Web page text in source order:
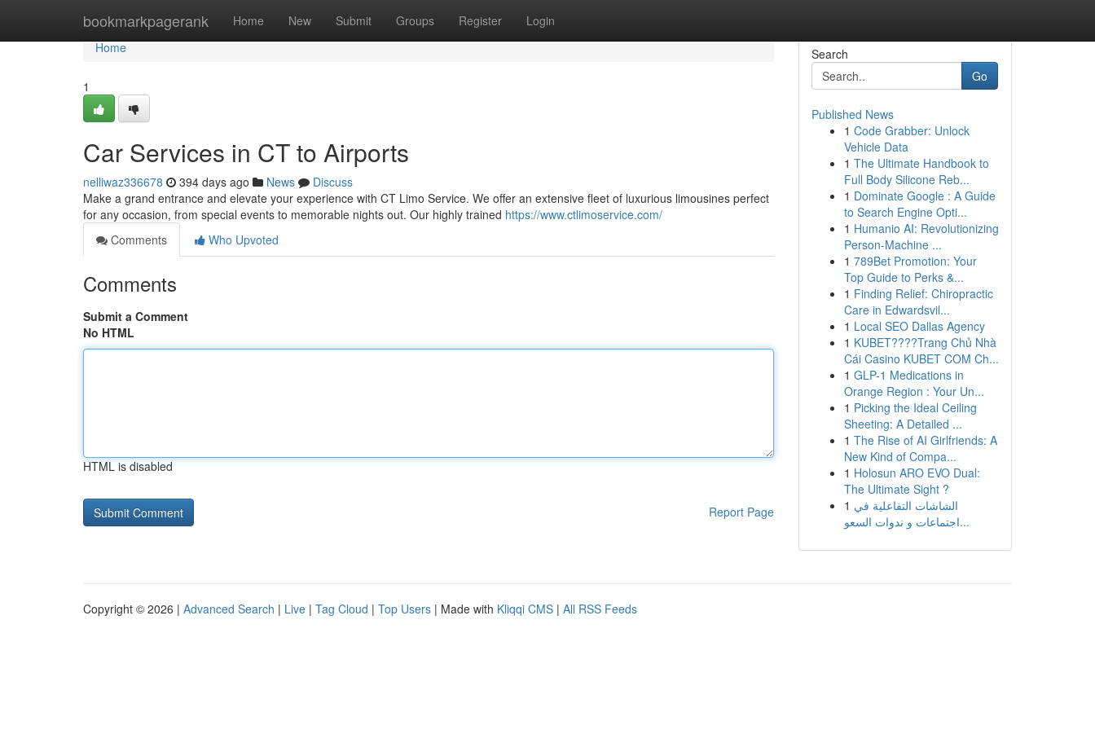
bookmarkpagerank Home New Submit Groups Register Login
Home
Home
1
Car Services in CT to Airports
nelliwaz336678 394 days ago News
Discuss
Make a grand entrance and elevate your experience with CT Limo Service. We offer an extensive fleet of luxurious limousines perfect
for any occasion, from special events to memorable nights out. Our highly trained https://www.ctlimoservice.com/
Comments
Who Upvoted
Comments
Submit a Comment
No HTML
HTML is disabled
Report Page
Search
Go
Published News
1 Code Grabber: Unlock
Vehicle Data
1 The Ultimate Handbook to
Full Body Silicone Reb...
1 Dominate Google : A Guide
to Search Engine Opti...
1 Humanio AI: Revolutionizing
Person-Machine ...
1 789Bet Promotion: Your
Top Guide to Perks &...
1 Finding Relief: Chiropractic
Care in Edwardsvil...
1 Local SEO Dallas Agency
1 KUBET????️Trang Chủ Nhà
Cái Casino KUBET COM Ch...
1 GLP-1 Medications in
Orange Region : Your Un...
1 Picking the Ideal Ceiling
Sheeting: A Detailed ...
1 The Rise of AI Girlfriends: A
New Kind of Compa...
1 Holosun ARO EVO Dual:
The Ultimate Sight ?
1 الشاشات التفاعلية في
اجتماعات و ندوات السعو...
Copyright © 2026 | Advanced Search | Live | Tag Cloud | Top Users | Made with Kliqqi CMS | All RSS Feeds